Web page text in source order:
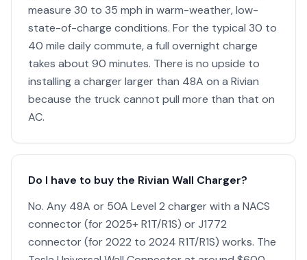
measure 30 to 35 mph in warm-weather, low-
state-of-charge conditions. For the typical 30 to
40 mile daily commute, a full overnight charge
takes about 90 minutes. There is no upside to
installing a charger larger than 48A on a Rivian
because the truck cannot pull more than that on
AC.
Do I have to buy the Rivian Wall Charger?
No. Any 48A or 50A Level 2 charger with a NACS
connector (for 2025+ R1T/R1S) or J1772
connector (for 2022 to 2024 R1T/R1S) works. The